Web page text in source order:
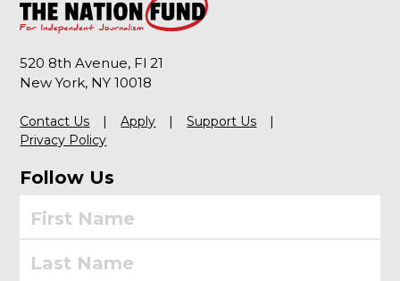
520 8th Avenue, Fl 21
New York, NY 10018
Contact Us Apply
Support Us
Privacy Policy
Follow Us